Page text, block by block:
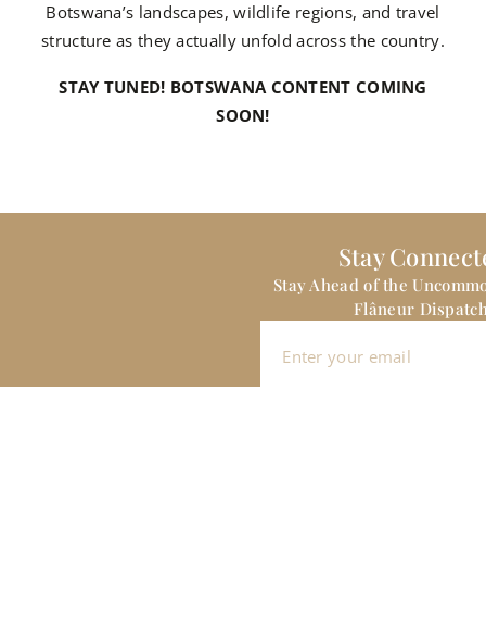
Botswana’s landscapes, wildlife regions, and travel
structure as they actually unfold across the country.
STAY TUNED! BOTSWANA CONTENT COMING
SOON!
Stay
Stay Ahead of the
Flâneur